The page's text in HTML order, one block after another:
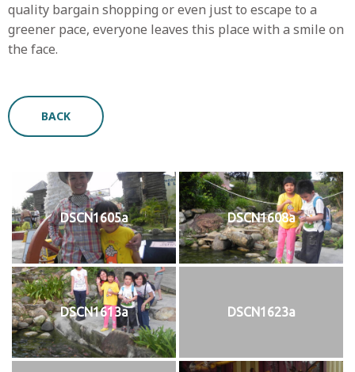
quality bargain shopping or even just to escape to a
greener pace, everyone leaves this place with a smile on
the face.
BACK
DSCN1605a DSCN1608a
DSCN1613a DSCN1623a